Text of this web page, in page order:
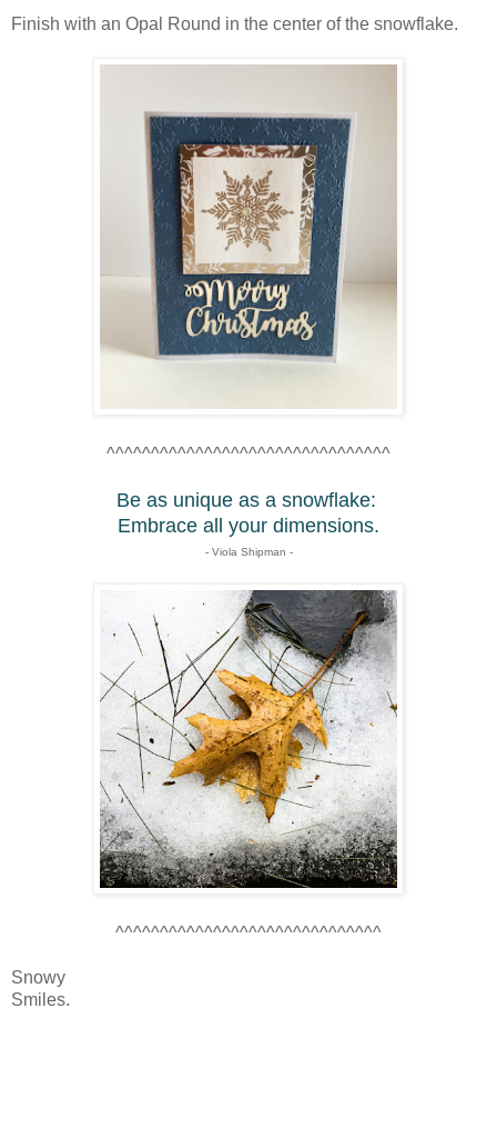
Finish with an Opal Round in the center of the snowflake.
^^^^^^^^^^^^^^^^^^^^^^^^^^^^^^^^
Be as unique as a snowflake:
Embrace all your dimensions.
- Viola Shipman -
^^^^^^^^^^^^^^^^^^^^^^^^^^^^^^
Snowy
Smiles.